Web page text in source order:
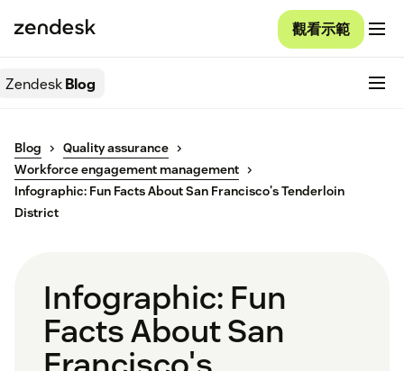
觀看示範
ZendeskBlog
Blog
Quality assurance
Workforce engagement management
Infographic: Fun Facts About San Francisco's Tenderloin
District
Infographic: Fun
Facts About San